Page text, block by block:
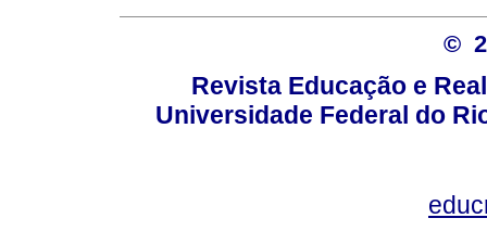
©
Revista Educação e
Universidade Federal do